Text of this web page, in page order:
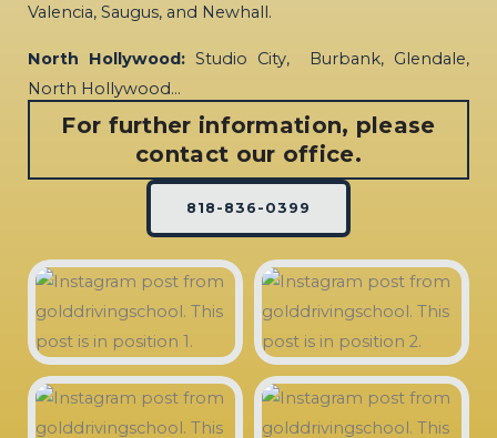
Valencia, Saugus, and Newhall.
North Hollywood: Studio City, Burbank, Glendale,
North Hollywood…
For further information, please
contact our office.
818-836-0399